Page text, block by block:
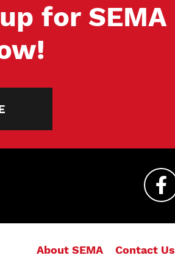
for SEMA
About SEMA Contact Us